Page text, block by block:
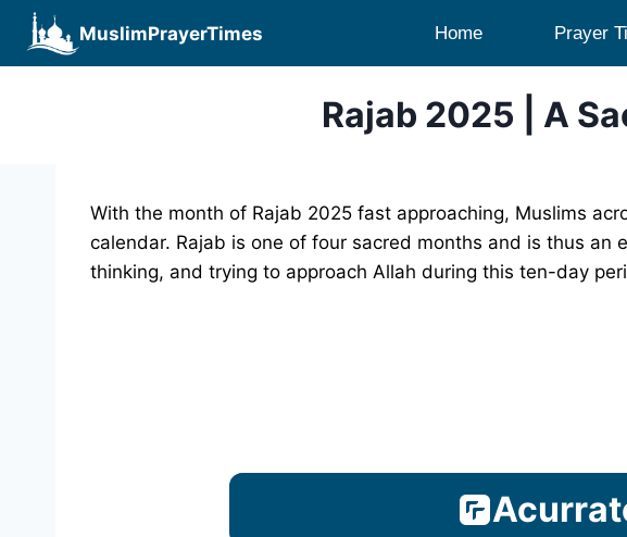
Skip
content
MuslimPrayerTimes Home Prayer
Rajab 2025 | A
With the month of Rajab 2025 fast approaching, Muslims
calendar. Rajab is one of four sacred months and is thus
thinking, and trying to approach Allah during this ten-day